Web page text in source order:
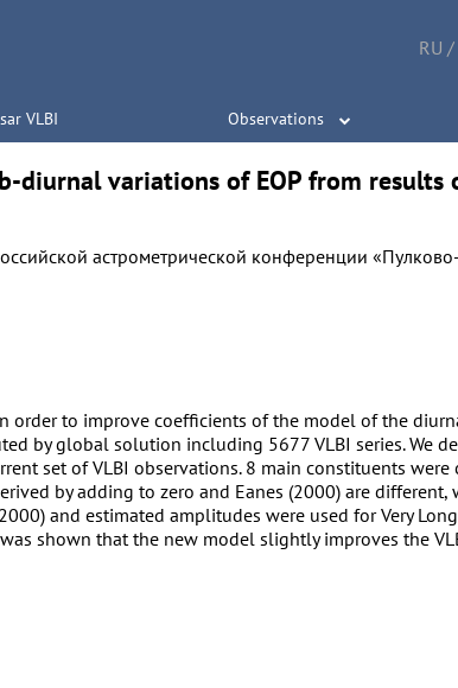
RU /
VLBI Observations
diurnal variations of EOP from results
астрометрической конференции
order to improve coefficients of the model of the
by global solution including 5677 VLBI series. We
set of VLBI observations. 8 main constituents
by adding to zero and Eanes (2000) are
and estimated amplitudes were used for Very
shown that the new model slightly improves the